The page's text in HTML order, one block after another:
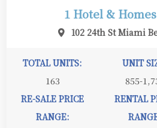
1 Hotel &
102 24th St Miami
TOTAL UNITS:
163
UNIT
855-
RE-SALE PRICE
RANGE:
RENTAL